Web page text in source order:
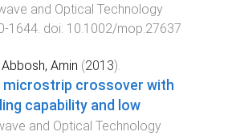
and Optical Technology
-1644. doi: 10.1002/mop.27637
Abbosh, Amin (2013).
microstrip crossover with
capability and low
and Optical Technology